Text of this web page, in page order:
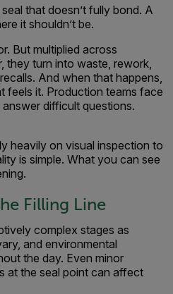
that doesn’t fully bond. A
it shouldn’t be.
But multiplied across
they turn into waste, rework,
And when that happens,
feels it. Production teams face
difficult questions.
heavily on visual inspection to
is simple. What you can see
Filling Line
complex stages as
and environmental
the day. Even minor
at the seal point can affect